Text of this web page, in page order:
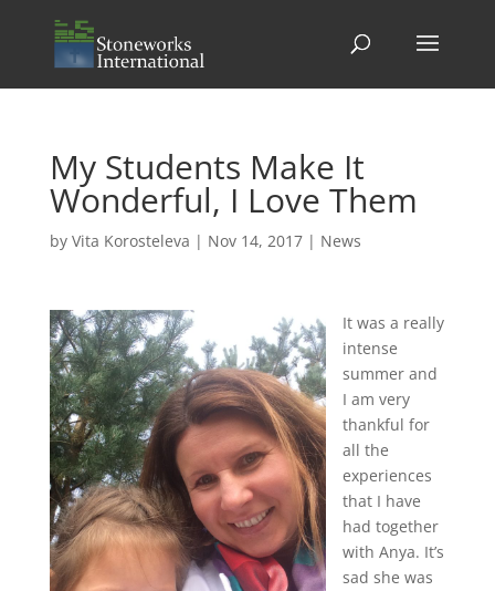
My Students Make It
Wonderful, I Love Them
by Vita Korosteleva | Nov 14, 2017| News
It was a really
intense
summer and
I am very
thankful for
all the
experiences
that I have
had together
with Anya. It’s
sad she was